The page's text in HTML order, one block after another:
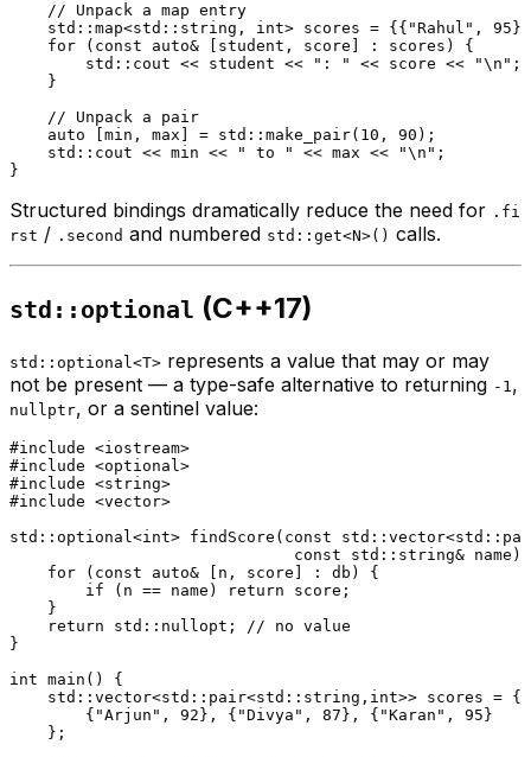
// Unpack a map entry
    std::map<std::string,
int> scores = {{ "Rahul" , 95
for ( const auto& [student, score] : scores) {
        std::cout << student <<
": " << score << "\n" ;
    }
// Unpack a pair
auto [min, max] = std:: make_pair( 10 , 90 );
    std::cout << min <<
" to " << max << "\n" ;
Structured bindings dramatically reduce the need for .fi
rst / .second and numbered std::get<N>() calls.
std::optional (C++17)
std::optional<T> represents a value that may or may
not be present — a type-safe alternative to returning -1 ,
nullptr, or a sentinel value:
#include <iostream>
#include <optional>
#include <string>
#include <vector>
std::optional<int> findScore ( const
const std::string& name)
for ( const auto& [n, score] : db) {
if (n == name) return score;
    }
return std:: nullopt ;
// no value
}
int main ()
{
    std::vector<std::pair<std::string,
int>> scores = {
        {
"Arjun" , 92 }, { "Divya" , 87 }, { "Karan" , 95 }
    };